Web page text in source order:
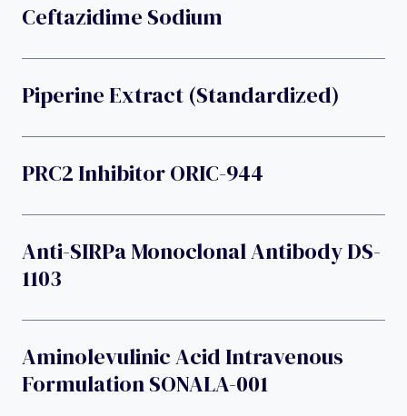
Ceftazidime Sodium
Piperine Extract (standardized)
PRC2 Inhibitor ORIC-944
Anti-SIRPa Monoclonal Antibody DS-
1103
Aminolevulinic Acid Intravenous
Formulation SONALA-001